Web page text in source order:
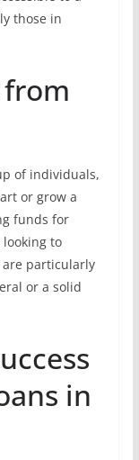
those in
of individuals,
or grow a
funds for
to
particularly
or a solid
in